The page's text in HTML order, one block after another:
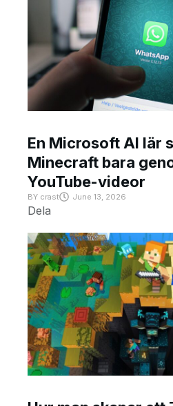
En Microsoft AI lär
Minecraft bara
YouTube-videor
BY crast June 13, 2026
Dela